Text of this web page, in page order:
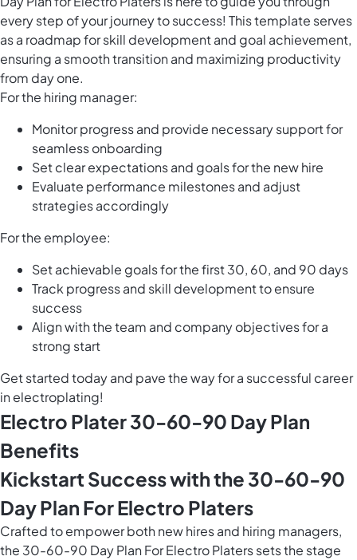
every step of your journey to success! This template serves
as a roadmap for skill development and goal achievement,
ensuring a smooth transition and maximizing productivity
from day one.
For the hiring manager:
Monitor progress and provide necessary support for
seamless onboarding
Set clear expectations and goals for the new hire
Evaluate performance milestones and adjust
strategies accordingly
For the employee:
Set achievable goals for the first 30, 60, and 90 days
Track progress and skill development to ensure
success
Align with the team and company objectives for a
strong start
Get started today and pave the way for a successful career
in electroplating!
Electro Plater 30-60-90 Day Plan
Benefits
Kickstart Success with the 30-60-90
Day Plan For Electro Platers
Crafted to empower both new hires and hiring managers,
the 30-60-90 Day Plan For Electro Platers sets the stage